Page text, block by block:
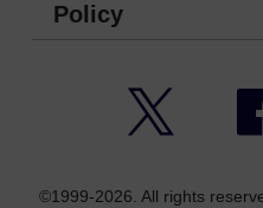
Policy
©1999-2026. All rights